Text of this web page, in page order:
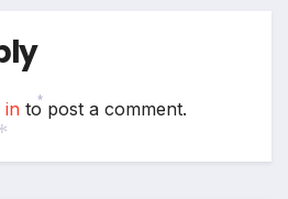
in to post a comment.